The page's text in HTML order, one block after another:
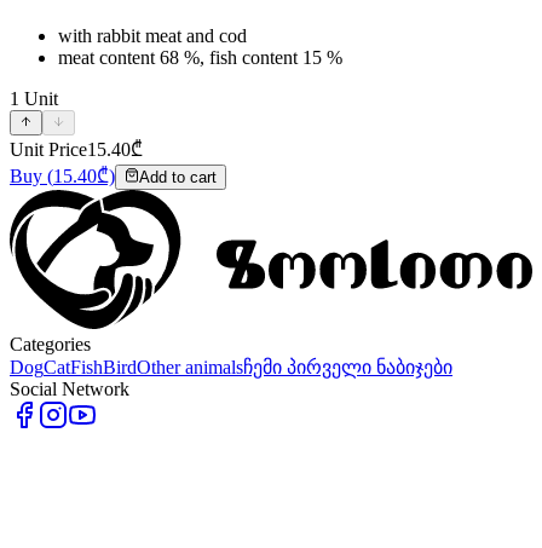
with rabbit meat and cod
meat content 68 %, fish content 15 %
1 Unit
Unit Price15.40₾
Buy (15.40₾) Add to cart
Categories
DogCatFishBirdOther animalsჩემი პირველი ნაბიჯები
Social Network